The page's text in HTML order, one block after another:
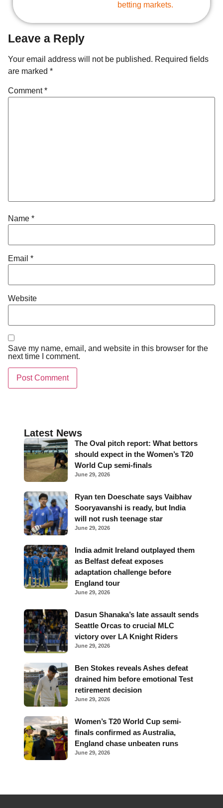
betting markets.
Leave a Reply
Your email address will not be published. Required fields
are marked *
Comment*
Name *
Email *
Website
Save my name, email, and website in this browser for the
next time I comment.
Latest News
The Oval pitch report: What bettors
should expect in the Women’s T20
World Cup semi-finals
June 29, 2026
Ryan ten Doeschate says Vaibhav
Sooryavanshi is ready, but India
will not rush teenage star
June 29, 2026
India admit Ireland outplayed them
as Belfast defeat exposes
adaptation challenge before
England tour
June 29, 2026
Dasun Shanaka’s late assault sends
Seattle Orcas to crucial MLC
victory over LA Knight Riders
June 29, 2026
Ben Stokes reveals Ashes defeat
drained him before emotional Test
retirement decision
June 29, 2026
Women’s T20 World Cup semi-
finals confirmed as Australia,
England chase unbeaten runs
June 29, 2026